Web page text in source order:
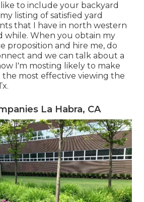
to include your backyard
listing of satisfied yard
that I have in north western
while. When you obtain my
proposition and hire me, do
and we can talk about a
I'm mosting likely to make
most effective viewing the
La Habra, CA